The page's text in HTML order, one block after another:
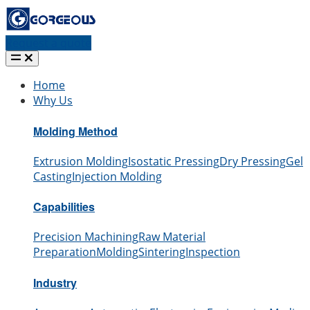
Home
Why Us
Molding Method
Extrusion MoldingIsostatic PressingDry PressingGel
CastingInjection Molding
Capabilities
Precision MachiningRaw Material
PreparationMoldingSinteringInspection
Industry